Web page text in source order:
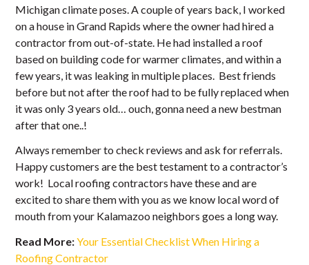
Michigan climate poses. A couple of years back, I worked
on a house in Grand Rapids where the owner had hired a
contractor from out-of-state. He had installed a roof
based on building code for warmer climates, and within a
few years, it was leaking in multiple places. Best friends
before but not after the roof had to be fully replaced when
it was only 3 years old… ouch, gonna need a new bestman
after that one..!
Always remember to check reviews and ask for referrals.
Happy customers are the best testament to a contractor’s
work! Local roofing contractors have these and are
excited to share them with you as we know local word of
mouth from your Kalamazoo neighbors goes a long way.
Read More:Your Essential Checklist When Hiring a
Roofing Contractor